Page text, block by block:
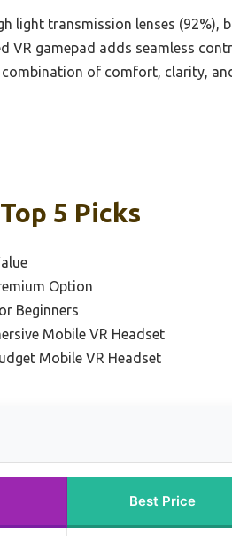
light transmission lenses (92%),
VR gamepad adds seamless
of comfort, clarity,
5 Picks
Option
Beginners
Mobile VR Headset
Mobile VR Headset
Best Price